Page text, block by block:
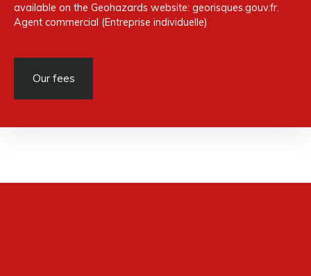
available on the Geohazards website: georisques.gouv.fr.
Agent commercial (Entreprise individuelle)
Our fees